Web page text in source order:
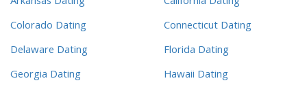
Colorado Dating
Connecticut Dating
Delaware Dating
Florida Dating
Georgia Dating
Hawaii Dating